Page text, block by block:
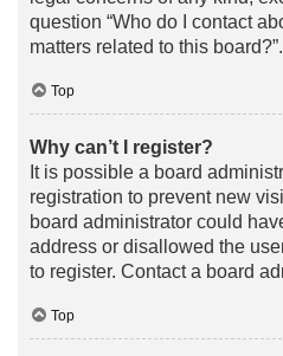
question “Who do I contact
matters related to this board?”.
Top
Why can’t I register?
It is possible a board
registration to prevent new
board administrator could
address or disallowed the
to register. Contact a board
Top